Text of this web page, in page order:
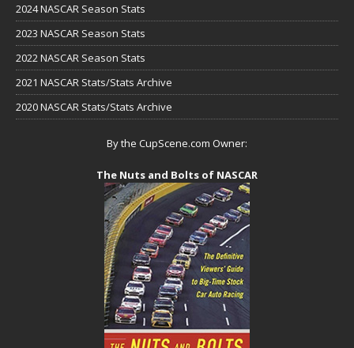
2024 NASCAR Season Stats
2023 NASCAR Season Stats
2022 NASCAR Season Stats
2021 NASCAR Stats/Stats Archive
2020 NASCAR Stats/Stats Archive
By the CupScene.com Owner:
The Nuts and Bolts of NASCAR